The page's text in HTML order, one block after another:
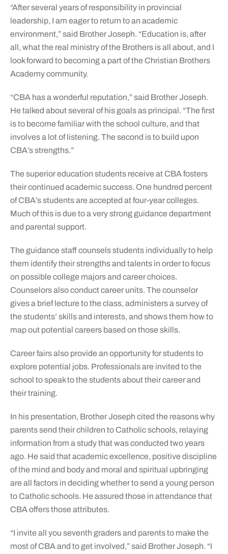
“After several years of responsibility in provincial
leadership, I am eager to return to an academic
environment,” said Brother Joseph. “Education is, after
all, what the real ministry of the Brothers is all about, and I
look forward to becoming a part of the Christian Brothers
Academy community.
“CBA has a wonderful reputation,” said Brother Joseph.
He talked about several of his goals as principal. “The first
is to become familiar with the school culture, and that
involves a lot of listening. The second is to build upon
CBA’s strengths.”
The superior education students receive at CBA fosters
their continued academic success. One hundred percent
of CBA’s students are accepted at four-year colleges.
Much of this is due to a very strong guidance department
and parental support.
The guidance staff counsels students individually to help
them identify their strengths and talents in order to focus
on possible college majors and career choices.
Counselors also conduct career units. The counselor
gives a brief lecture to the class, administers a survey of
the students’ skills and interests, and shows them how to
map out potential careers based on those skills.
Career fairs also provide an opportunity for students to
explore potential jobs. Professionals are invited to the
school to speak to the students about their career and
their training.
In his presentation, Brother Joseph cited the reasons why
parents send their children to Catholic schools, relaying
information from a study that was conducted two years
ago. He said that academic excellence, positive discipline
of the mind and body and moral and spiritual upbringing
are all factors in deciding whether to send a young person
to Catholic schools. He assured those in attendance that
CBA offers those attributes.
“I invite all you seventh graders and parents to make the
most of CBA and to get involved,” said Brother Joseph. “I